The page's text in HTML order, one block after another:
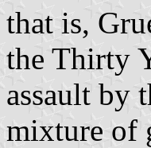
that is,
the Thirty
assault by
mixture of